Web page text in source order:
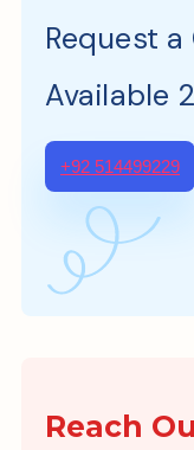
Request a
Available
+92 514499229
Reach